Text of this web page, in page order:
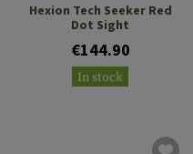
Hexion Tech Seeker Red
Dot Sight
€144.90
In stock